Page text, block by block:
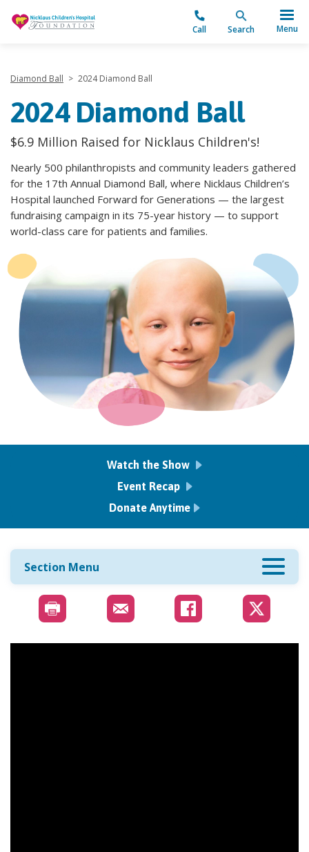
Call Search Menu
Diamond Ball > 2024 Diamond Ball
2024 Diamond Ball
$6.9 Million Raised for Nicklaus Children's!
Nearly 500 philanthropists and community leaders gathered
for the 17th Annual Diamond Ball, where Nicklaus Children’s
Hospital launched Forward for Generations — the largest
fundraising campaign in its 75-year history — to support
world-class care for patients and families.
Watch the Show
Event Recap
Donate Anytime
Section Menu